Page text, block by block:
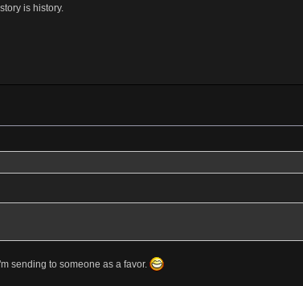
is history.
sending to someone as a favor.